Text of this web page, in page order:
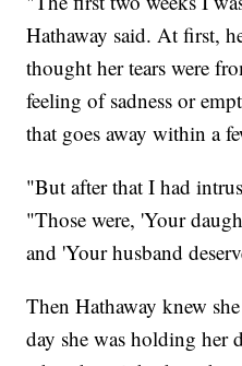
Hathaway said. At first,
thought her tears were
feeling of sadness or
that goes away within a
"But after that I had
"Those were, 'Your
and 'Your husband
Then Hathaway knew
day she was holding her